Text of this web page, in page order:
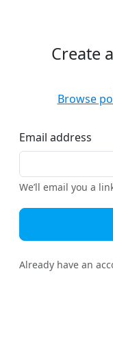
Create
Browse
Email address
We’ll email you a
Already have an